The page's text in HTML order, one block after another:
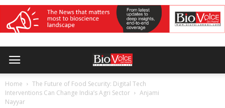
Home
The Future of Food Security: Digital Tech
Interventions Can Change India’s Agri Sector
Anjami
Nayyar